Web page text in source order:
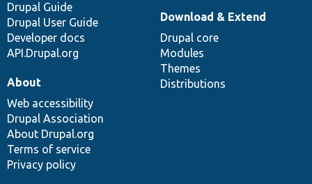
Drupal Guide
Drupal User Guide
Developer docs
API.Drupal.org
Download & Extend
Drupal core
Modules
Themes
Distributions
About
Web accessibility
Drupal Association
About Drupal.org
Terms of service
Privacy policy